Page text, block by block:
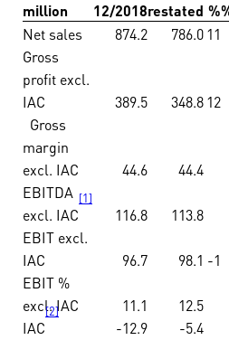
million 12/2018restated %
Net sales
874.2 786.011
Gross
profit excl.
IAC
389.5 348.812
Gross
margin
excl. IAC
44.6 44.4
EBITDA
excl. IAC
[1]
116.8 113.8
EBIT excl.
IAC
96.7 98.1 -1
EBIT %
excl. IAC
11.1 12.5
IAC
[2]
-12.9 -5.4